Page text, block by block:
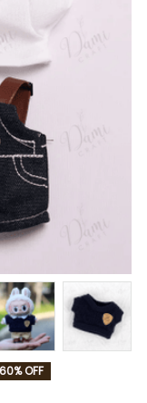
60% OFF